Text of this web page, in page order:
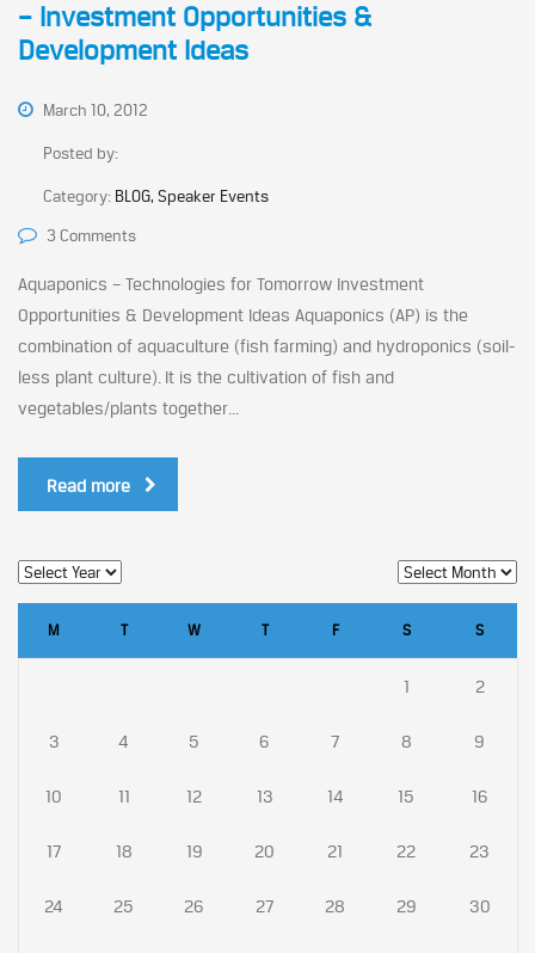
– Investment Opportunities &
Development Ideas
March 10, 2012
Posted by:
Category: BLOG, Speaker Events
3 Comments
Aquaponics – Technologies for Tomorrow Investment
Opportunities & Development Ideas Aquaponics (AP) is the
combination of aquaculture (fish farming) and hydroponics (soil-
less plant culture). It is the cultivation of fish and
vegetables/plants together...
Read more
M T W T F S S
1 2
3 4 5 6 7 8 9
10 11 12 13 14 15 16
17 18 19 20 21 22 23
24 25 26 27 28 29 30